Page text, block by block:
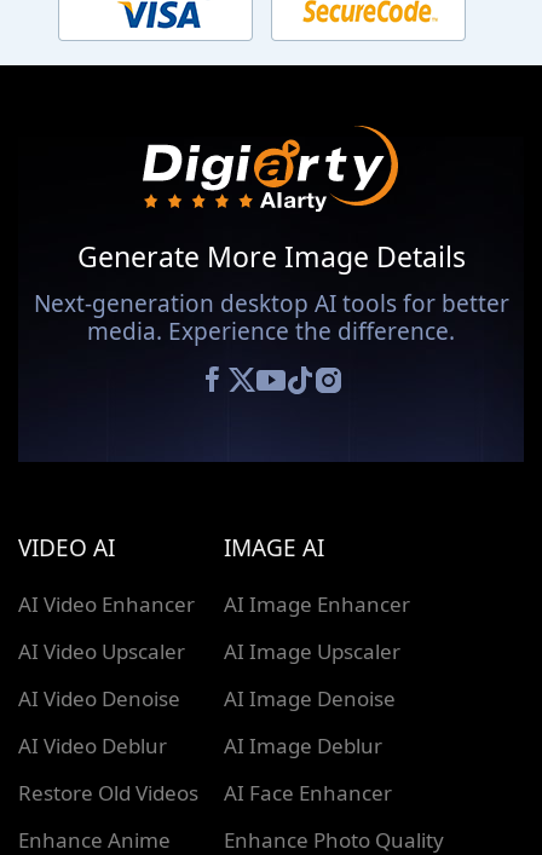
Generate More Image Details
Next-generation desktop AI tools for better
media. Experience the difference.
VIDEO AI
AI Video Enhancer
AI Video Upscaler
AI Video Denoise
AI Video Deblur
Restore Old Videos
Enhance Anime
IMAGE AI
AI Image Enhancer
AI Image Upscaler
AI Image Denoise
AI Image Deblur
AI Face Enhancer
Enhance Photo Quality